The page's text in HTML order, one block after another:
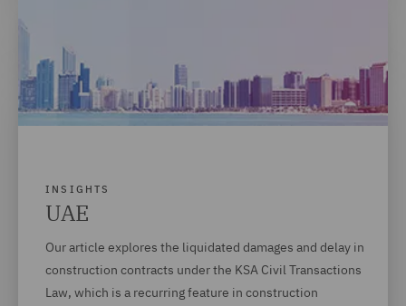
INSIGHTS
UAE
Our article explores the liquidated damages and delay in
construction contracts under the KSA Civil Transactions
Law, which is a recurring feature in construction